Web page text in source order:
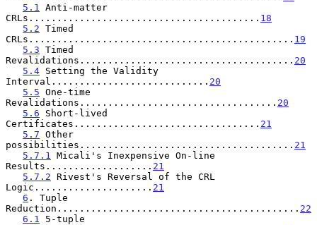
5.1
Anti-matter
CRLs......................................... 18
5.2 Timed
CRLs............................................... 19
5.3 Timed
Revalidations...................................... 20
5.4 Setting the Validity
Interval............................ 20
5.5 One-time
Revalidations................................... 20
5.6 Short-lived
Certificates................................. 21
5.7 Other
possibilities...................................... 21
5.7.1
Micali's Inexpensive On-line
Results................... 21
5.7.2 Rivest's Reversal of the CRL
Logic..................... 21
6 . Tuple
Reduction........................................... 22
6.1
5-tuple